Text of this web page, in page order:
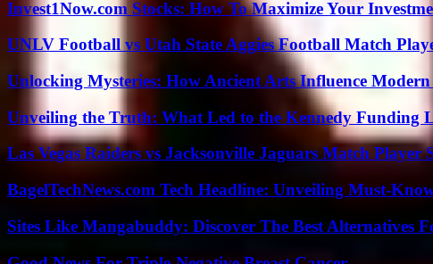
Invest1Now.com Stocks: How To Maximize Your
UNLV Football vs Utah State Aggies Football Match
Unlocking Mysteries: How Ancient Arts Influence Modern
Unveiling the Truth: What Led to the Kennedy Funding
Las Vegas Raiders vs Jacksonville Jaguars Match Player
BagelTechNews.com Tech Headline: Unveiling Must-
Sites Like Mangabuddy: Discover The Best Alternatives